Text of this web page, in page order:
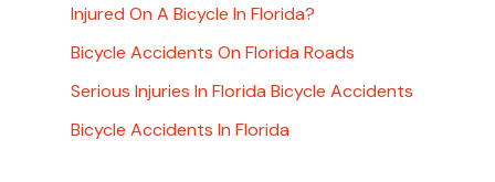
Injured On A Bicycle In Florida?
Bicycle Accidents On Florida Roads
Serious Injuries In Florida Bicycle Accidents
Bicycle Accidents In Florida